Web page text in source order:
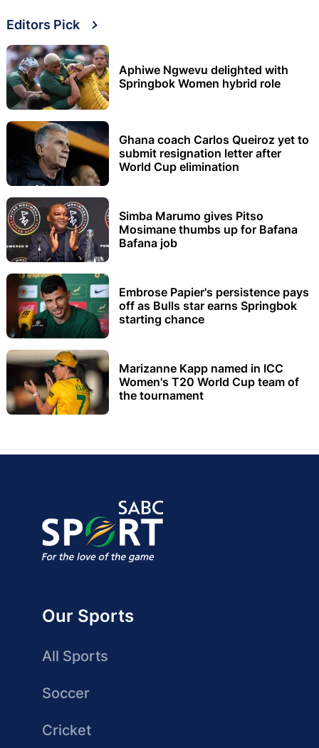
Editors Pick
Aphiwe Ngwevu delighted with
Springbok Women hybrid role
Ghana coach Carlos Queiroz yet to
submit resignation letter after
World Cup elimination
Simba Marumo gives Pitso
Mosimane thumbs up for Bafana
Bafana job
Embrose Papier's persistence pays
off as Bulls star earns Springbok
starting chance
Marizanne Kapp named in ICC
Women's T20 World Cup team of
the tournament
Our Sports
All Sports
Soccer
Cricket